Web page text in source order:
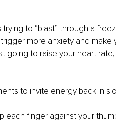
trying to “blast” through a
more anxiety and
going to raise your heart
to invite energy back in
each finger against your